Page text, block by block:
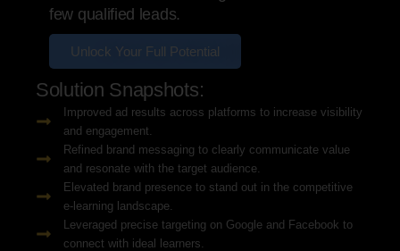
few qualified leads.
Unlock Your Full Potential
Solution Snapshots:
Improved ad results across platforms to increase visibility
and engagement.
Refined brand messaging to clearly communicate value
and resonate with the target audience.
Elevated brand presence to stand out in the competitive
e-learning landscape.
Leveraged precise targeting on Google and Facebook to
connect with ideal learners.